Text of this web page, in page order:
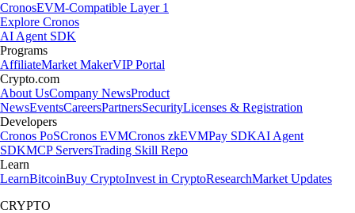
CronosEVM-Compatible Layer 1
Explore Cronos
AI Agent SDK
Programs
AffiliateMarket MakerVIP Portal
Crypto.com
About UsCompany NewsProduct
NewsEventsCareersPartnersSecurityLicenses & Registration
Developers
Cronos PoSCronos EVMCronos zkEVMPay SDKAI Agent
SDKMCP ServersTrading Skill Repo
Learn
LearnBitcoinBuy CryptoInvest in CryptoResearchMarket Updates
CRYPTO